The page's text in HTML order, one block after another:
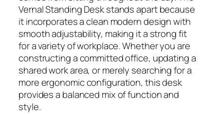
Vernal Standing Desk stands apart because
it incorporates a clean modern design with
smooth adjustability, making it a strong fit
for a variety of workplace. Whether you are
constructing a committed office, updating a
shared work area, or merely searching for a
more ergonomic configuration, this desk
provides a balanced mix of function and
style.